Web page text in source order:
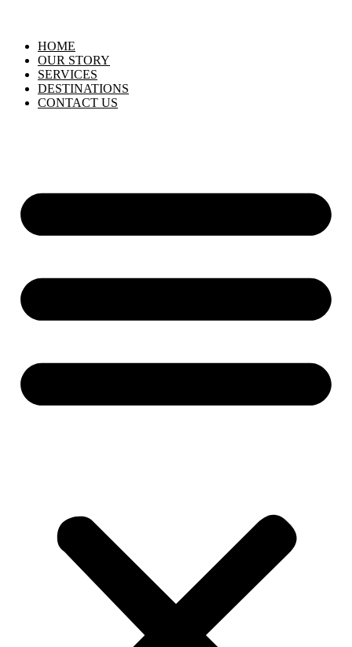
HOME
OUR STORY
SERVICES
DESTINATIONS
CONTACT US